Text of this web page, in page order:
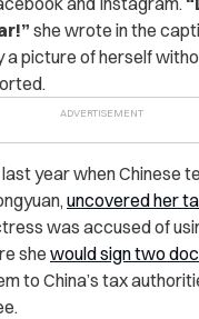
she wrote in the
a picture of herself
year when Chinese
uncovered her
was accused of
shewould sign two
to China’s tax